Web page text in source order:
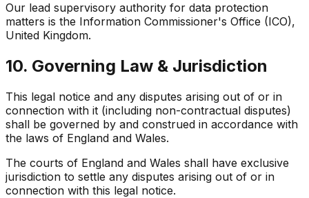
Our lead supervisory authority for data protection
matters is the Information Commissioner's Office (ICO),
United Kingdom.
10. Governing Law & Jurisdiction
This legal notice and any disputes arising out of or in
connection with it (including non-contractual disputes)
shall be governed by and construed in accordance with
the laws of England and Wales.
The courts of England and Wales shall have exclusive
jurisdiction to settle any disputes arising out of or in
connection with this legal notice.